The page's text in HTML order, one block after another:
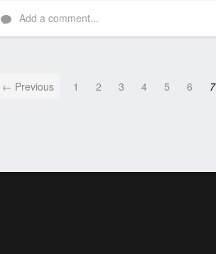
Add a comment...
← Previous 1 2 3 4 5 6 7